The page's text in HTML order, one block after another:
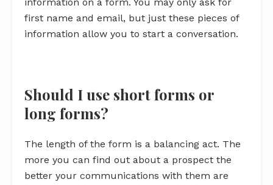
first name and email, but just these pieces of
information allow you to start a conversation.
Should I use short forms or
long forms?
The length of the form is a balancing act. The
more you can find out about a prospect the
better your communications with them are